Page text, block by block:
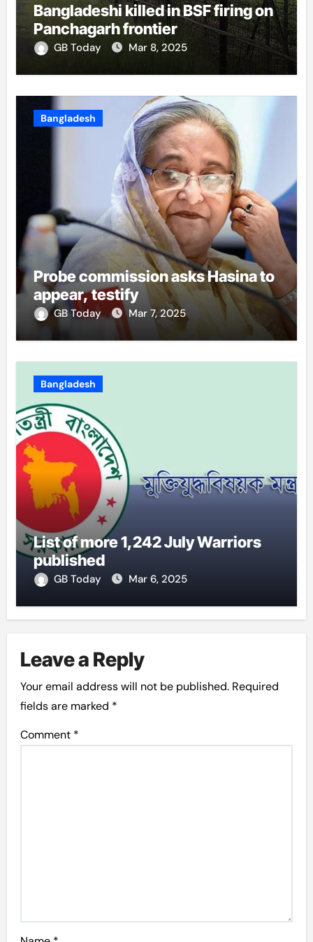
Bangladeshi killed in BSF firing on
Panchagarh frontier
GB Today Mar 8, 2025
Bangladesh
Probe commission asks Hasina to
appear, testify
GB Today Mar 7, 2025
Bangladesh
List of more 1,242 July Warriors
published
GB Today Mar 6, 2025
Leave a Reply
Your email address will not be published. Required
fields are marked *
Comment *